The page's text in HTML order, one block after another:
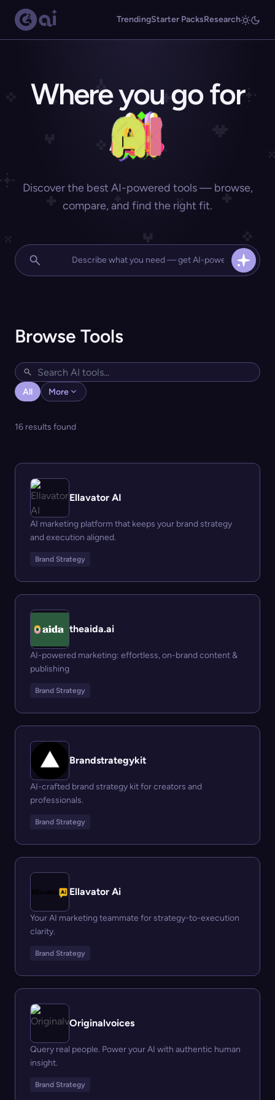
TrendingStarter PacksResearch
Where you go for
Discover the best AI-powered tools — browse,
compare, and find the right fit.
Browse Tools
All More
16 results found
Ellavator AI
AI marketing platform that keeps your brand strategy
and execution aligned.
Brand Strategy
theaida.ai
AI-powered marketing: effortless, on-brand content &
publishing
Brand Strategy
Brandstrategykit
AI-crafted brand strategy kit for creators and
professionals.
Brand Strategy
Ellavator Ai
Your AI marketing teammate for strategy-to-execution
clarity.
Brand Strategy
Originalvoices
Query real people. Power your AI with authentic human
insight.
Brand Strategy